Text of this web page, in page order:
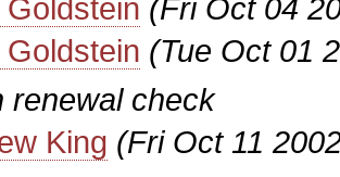
Goldstein (Fri Oct 04
Goldstein (Tue Oct 01
renewal check
King (Fri Oct 11